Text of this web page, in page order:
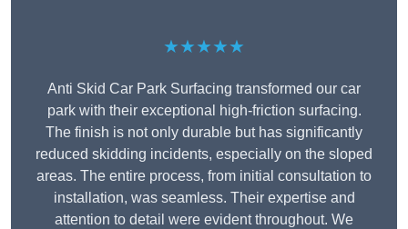
★★★★★
Anti Skid Car Park Surfacing transformed our car
park with their exceptional high-friction surfacing.
The finish is not only durable but has significantly
reduced skidding incidents, especially on the sloped
areas. The entire process, from initial consultation to
installation, was seamless. Their expertise and
attention to detail were evident throughout. We